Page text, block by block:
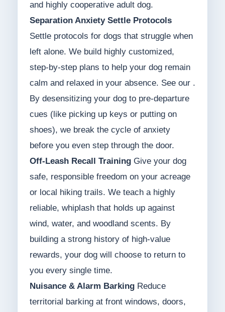
and highly cooperative adult dog.
Separation Anxiety Settle Protocols
Settle protocols for dogs that struggle when
left alone. We build highly customized,
step-by-step plans to help your dog remain
calm and relaxed in your absence. See our .
By desensitizing your dog to pre-departure
cues (like picking up keys or putting on
shoes), we break the cycle of anxiety
before you even step through the door.
Off-Leash Recall TrainingGive your dog
safe, responsible freedom on your acreage
or local hiking trails. We teach a highly
reliable, whiplash that holds up against
wind, water, and woodland scents. By
building a strong history of high-value
rewards, your dog will choose to return to
you every single time.
Nuisance & Alarm BarkingReduce
territorial barking at front windows, doors,